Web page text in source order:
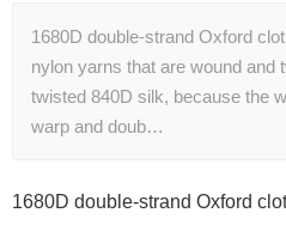
1680D double-strand Oxford
nylon yarns that are wound and
twisted 840D silk, because the
warp and doub…
1680D double-strand Oxford